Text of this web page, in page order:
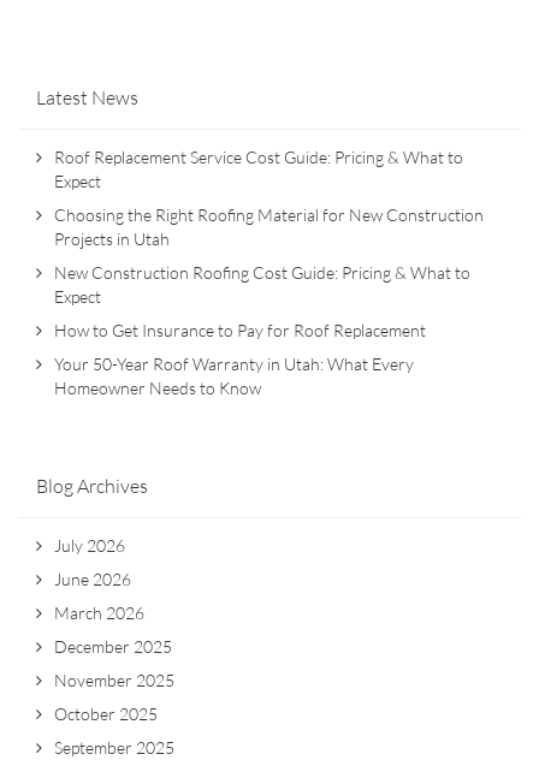
Latest News
Roof Replacement Service Cost Guide: Pricing & What to
Expect
Choosing the Right Roofing Material for New Construction
Projects in Utah
New Construction Roofing Cost Guide: Pricing & What to
Expect
How to Get Insurance to Pay for Roof Replacement
Your 50-Year Roof Warranty in Utah: What Every
Homeowner Needs to Know
Blog Archives
July 2026
June 2026
March 2026
December 2025
November 2025
October 2025
September 2025